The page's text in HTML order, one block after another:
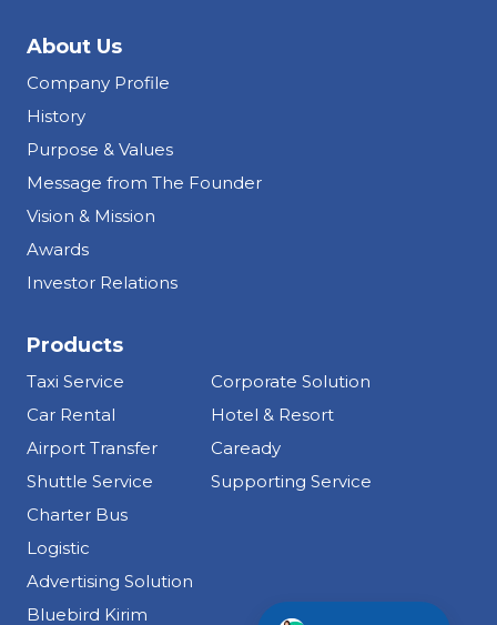
Info Tentang Bluebird
About Us
Company Profile
History
Purpose & Values
Message from The Founder
Vision & Mission
Awards
Investor Relations
Products
Taxi Service
Car Rental
Airport Transfer
Shuttle Service
Charter Bus
Logistic
Advertising Solution
Bluebird Kirim
Corporate Solution
Hotel & Resort
Caready
Supporting Service